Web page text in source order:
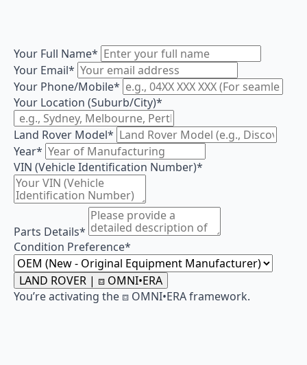
Your Full Name*
Your Email*
Your Phone/Mobile*
Your Location (Suburb/City)*
Land Rover Model*
Year*
VIN (Vehicle Identification Number)*
Parts Details*
Condition Preference*
LAND ROVER | ⧈ OMNI•ERA
You’re activating the ⧈ OMNI•ERA framework.